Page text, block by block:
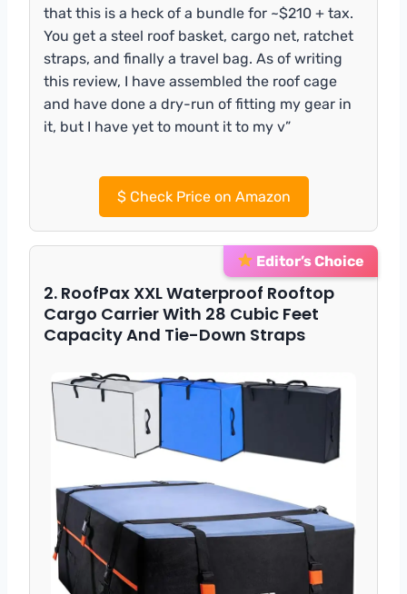
that this is a heck of a bundle for ~$210 + tax.
You get a steel roof basket, cargo net, ratchet
straps, and finally a travel bag. As of writing
this review, I have assembled the roof cage
and have done a dry-run of fitting my gear in
it, but I have yet to mount it to my v”
$Check Price on Amazon
Editor’s Choice
2. RoofPax XXL Waterproof Rooftop
Cargo Carrier With 28 Cubic Feet
Capacity And Tie-Down Straps